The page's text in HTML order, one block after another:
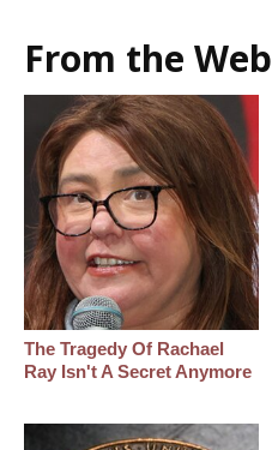
From the Web
The Tragedy Of Rachael
Ray Isn't A Secret Anymore